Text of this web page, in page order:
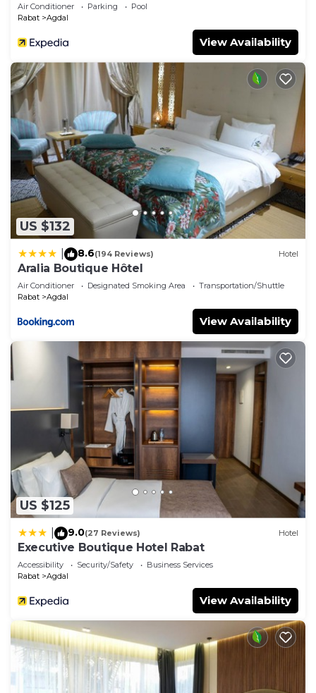
Air Conditioner Parking
Pool
Rabat
Agdal
View Availability
US $132
8.6(194 Reviews) Hotel
Aralia Boutique Hôtel
Air Conditioner Designated Smoking Area
Transportation/Shuttle
Rabat
Agdal
View Availability
US $125
9.0(27 Reviews) Hotel
Executive Boutique Hotel Rabat
Accessibility Security/Safety
Business Services
Rabat
Agdal
View Availability